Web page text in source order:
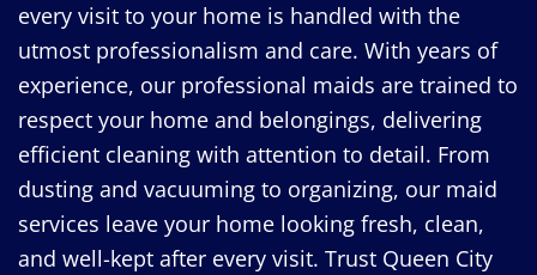
every visit to your home is handled with the
utmost professionalism and care. With years of
experience, our professional maids are trained to
respect your home and belongings, delivering
efficient cleaning with attention to detail. From
dusting and vacuuming to organizing, our maid
services leave your home looking fresh, clean,
and well-kept after every visit. Trust Queen City